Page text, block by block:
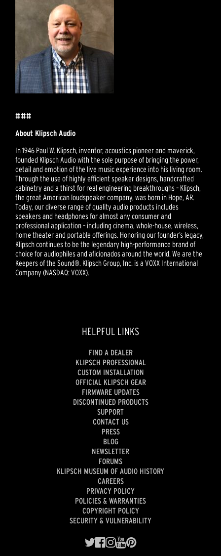
###
About Klipsch Audio
In 1946 Paul W. Klipsch, inventor, acoustics pioneer and maverick,
founded Klipsch Audio with the sole purpose of bringing the power,
detail and emotion of the live music experience into his living room.
Through the use of highly efficient speaker designs, handcrafted
cabinetry and a thirst for real engineering breakthroughs – Klipsch,
the great American loudspeaker company, was born in Hope, AR.
Today, our diverse range of quality audio products includes
speakers and headphones for almost any consumer and
professional application – including cinema, whole-house, wireless,
home theater and portable offerings. Honoring our founder’s legacy,
Klipsch continues to be the legendary high-performance brand of
choice for audiophiles and aficionados around the world. We are the
Keepers of the Sound®. Klipsch Group, Inc. is a VOXX International
Company (NASDAQ: VOXX).
HELPFUL LINKS
FIND A DEALER
KLIPSCH PROFESSIONAL
CUSTOM INSTALLATION
OFFICIAL KLIPSCH GEAR
FIRMWARE UPDATES
DISCONTINUED PRODUCTS
SUPPORT
CONTACT US
PRESS
BLOG
NEWSLETTER
FORUMS
KLIPSCH MUSEUM OF AUDIO HISTORY
CAREERS
PRIVACY POLICY
POLICIES & WARRANTIES
COPYRIGHT POLICY
SECURITY & VULNERABILITY